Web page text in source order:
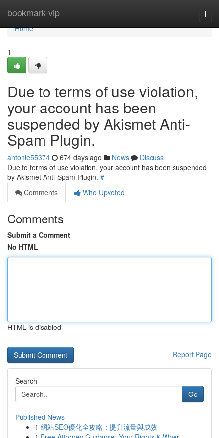
bookmark-vip
Home
Home
1
Due to terms of use violation,
your account has been
suspended by Akismet Anti-
Spam Plugin.
antonie55374 674 days ago News
Discuss
Due to terms of use violation, your account has been suspended
by Akismet Anti-Spam Plugin. #
Comments
Who Upvoted
Comments
Submit a Comment
No HTML
HTML is disabled
Report Page
Search
Go
Published News
1 網站SEO優化全攻略：提升流量與成效